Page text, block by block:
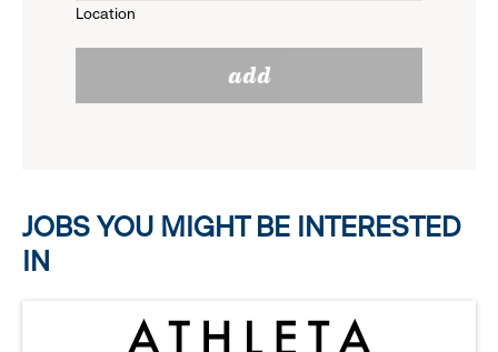
reveal
options.
Location
add
JOBS YOU MIGHT BE INTERESTED
IN